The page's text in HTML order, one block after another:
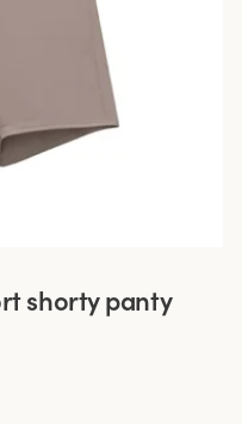
shorty panty